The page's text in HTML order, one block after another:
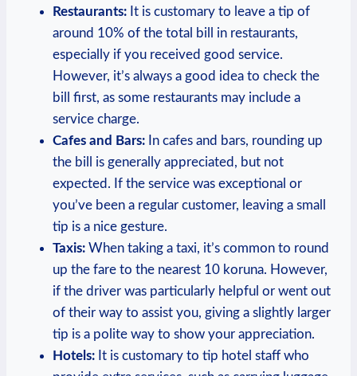
Restaurants: It is customary to leave a tip of
around 10% of the total bill in restaurants,
especially if you received good service.
However, it’s always a good idea to check the
bill first, as some restaurants may include a
service charge.
Cafes and Bars: In cafes and bars, rounding up
the bill is generally appreciated, but not
expected. If the service was exceptional or
you’ve been a regular customer, leaving a small
tip is a nice gesture.
Taxis: When taking a taxi, it’s common to round
up the fare to the nearest 10 koruna. However,
if the driver was particularly helpful or went out
of their way to assist you, giving a slightly larger
tip is a polite way to show your appreciation.
Hotels: It is customary to tip hotel staff who